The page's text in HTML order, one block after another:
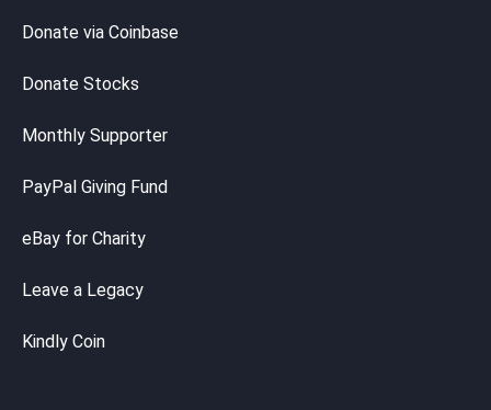
Donate via Coinbase
Donate Stocks
Monthly Supporter
PayPal Giving Fund
eBay for Charity
Leave a Legacy
Kindly Coin